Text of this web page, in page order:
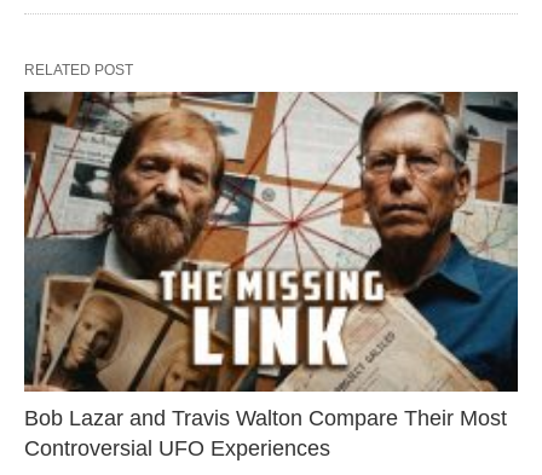
RELATED POST
Bob Lazar and Travis Walton Compare Their Most
Controversial UFO Experiences